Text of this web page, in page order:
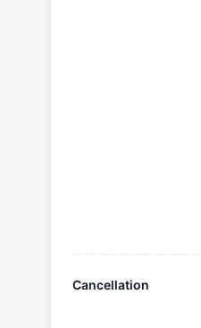
Cancellation